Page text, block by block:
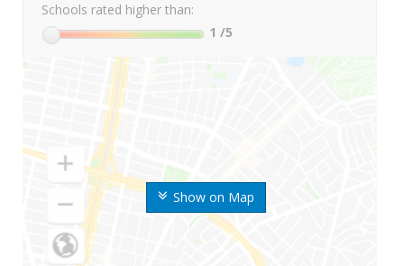
Show on Map
Schools rated higher than:
1 /5